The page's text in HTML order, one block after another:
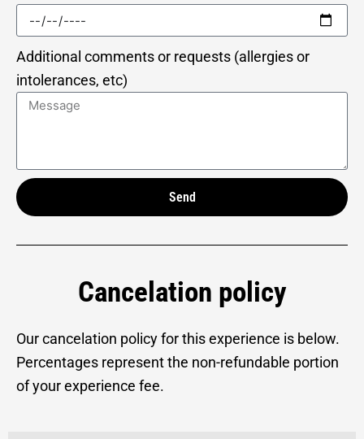
Additional comments or requests (allergies or
intolerances, etc)
Send
Cancelation policy
Our cancelation policy for this experience is below.
Percentages represent the non-refundable portion
of your experience fee.